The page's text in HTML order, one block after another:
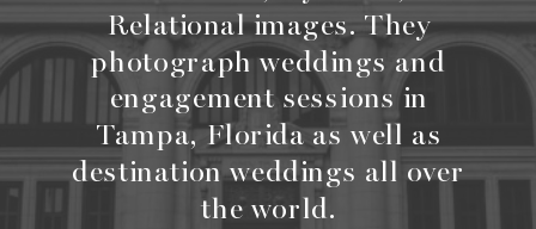
Relational images. They
photograph weddings and
engagement sessions in
Tampa, Florida as well as
destination weddings all over
the world.